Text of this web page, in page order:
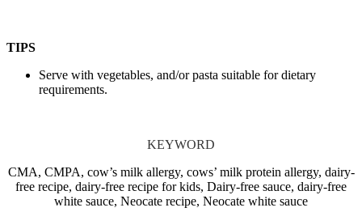
TIPS
Serve with vegetables, and/or pasta suitable for dietary
requirements.
KEYWORD
CMA, CMPA, cow’s milk allergy, cows’ milk protein allergy, dairy-
free recipe, dairy-free recipe for kids, Dairy-free sauce, dairy-free
white sauce, Neocate recipe, Neocate white sauce